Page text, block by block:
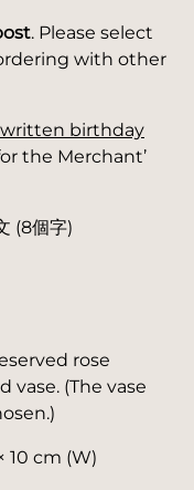
. Please select
with other
birthday
the Merchant’
(8個字)
rose
(The vase
10 cm (W)